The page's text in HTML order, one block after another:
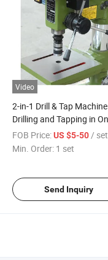
Video
2-in-1 Drill & Tap
Drilling and Tapping in
Step
FOB Price: US $5-50/ set
Min. Order: 1 set
Send Inquiry